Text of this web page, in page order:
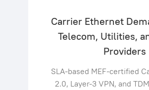
Carrier Ethernet
Telecom, Utilities,
Providers
SLA-based MEF-certified
2.0, Layer-3 VPN, and